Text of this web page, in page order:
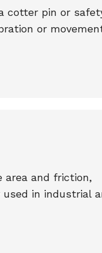
cotter pin or
or
area and friction,
in industrial